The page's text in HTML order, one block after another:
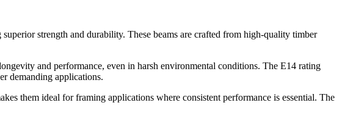
strength and durability. These beams are crafted from high-quality timber
and performance, even in harsh environmental conditions. The E14 rating
demanding applications.
them ideal for framing applications where consistent performance is essential. The